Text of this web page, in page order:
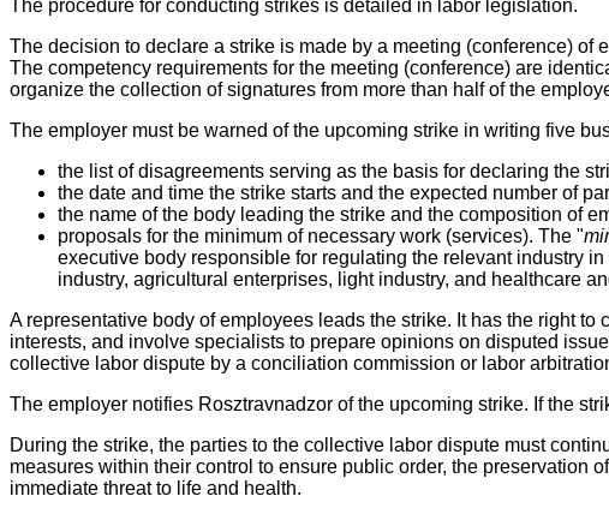
The procedure for conducting strikes is detailed in labor legislation.
The decision to declare a strike is made by a meeting (conference)
The competency requirements for the meeting (conference) are
organize the collection of signatures from more than half of the
The employer must be warned of the upcoming strike in writing five
the list of disagreements serving as the basis for declaring the
the date and time the strike starts and the expected number of
the name of the body leading the strike and the composition of
proposals for the minimum of necessary work (services). The "
executive body responsible for regulating the relevant industry
industry, agricultural enterprises, light industry, and healthcare
A representative body of employees leads the strike. It has the right
interests, and involve specialists to prepare opinions on disputed
collective labor dispute by a conciliation commission or labor
The employer notifies Rosztravnadzor of the upcoming strike. If the
During the strike, the parties to the collective labor dispute must
measures within their control to ensure public order, the preservation
immediate threat to life and health.